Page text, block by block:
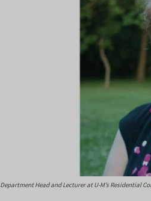
Department Head and Lecturer at U-M’s Residential